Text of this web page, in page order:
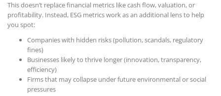
This doesn’t replace financial metrics like cash flow, valuation, or
profitability. Instead, ESG metrics work as an additional lens to help
you spot:
Companies with hidden risks (pollution, scandals, regulatory
fines)
Businesses likely to thrive longer (innovation, transparency,
efficiency)
Firms that may collapse under future environmental or social
pressures